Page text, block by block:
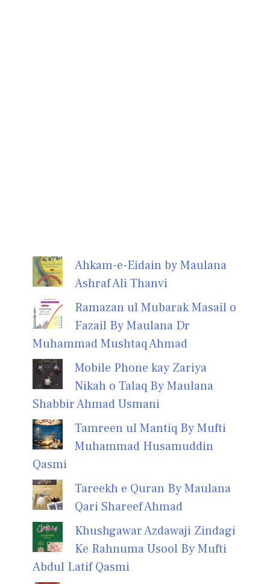
Ahkam-e-Eidain by Maulana
Ashraf Ali Thanvi
Ramazan ul Mubarak Masail o
Fazail By Maulana Dr
Muhammad Mushtaq Ahmad
Mobile Phone kay Zariya
Nikah o Talaq By Maulana
Shabbir Ahmad Usmani
Tamreen ul Mantiq By Mufti
Muhammad Husamuddin
Qasmi
Tareekh e Quran By Maulana
Qari Shareef Ahmad
Khushgawar Azdawaji Zindagi
Ke Rahnuma Usool By Mufti
Abdul Latif Qasmi